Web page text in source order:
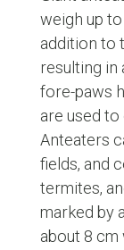
weigh up to
addition to
resulting in
fore-paws
are used
Anteaters
fields, and
termites,
marked by
about 8